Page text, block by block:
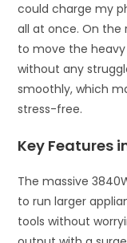
could charge my
all at once. On the
to move the
without any
smoothly, which
stress-free.
Key Features
The massive
to run larger
tools without